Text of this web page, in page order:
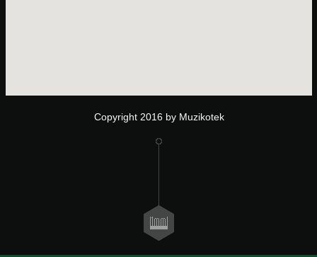
Copyright 2016 by Muzikotek